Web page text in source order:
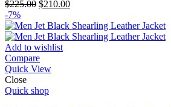
$225.00 Original
was:
$225.00.
$210.00Current
is:
$210.00.
-7%
Add to wishlist
Compare
Quick View
Close
Quick shop